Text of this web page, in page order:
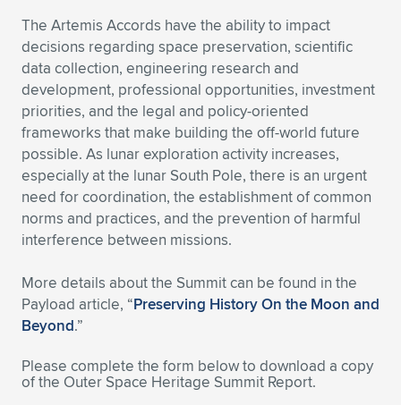
Expand subnavigation for previous item
Expand subnavigation for previous item
Expand subnavigation for previous item
Expand subnavigation for previous item
The Artemis Accords have the ability to impact
decisions regarding space preservation, scientific
data collection, engineering research and
development, professional opportunities, investment
priorities, and the legal and policy-oriented
frameworks that make building the off-world future
possible. As lunar exploration activity increases,
especially at the lunar South Pole, there is an urgent
need for coordination, the establishment of common
norms and practices, and the prevention of harmful
interference between missions.
More details about the Summit can be found in the
Payload article, “Preserving History On the Moon and
Beyond.”
Please complete the form below to download a copy
of the Outer Space Heritage Summit Report.